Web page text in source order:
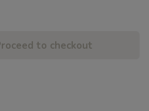
to checkout